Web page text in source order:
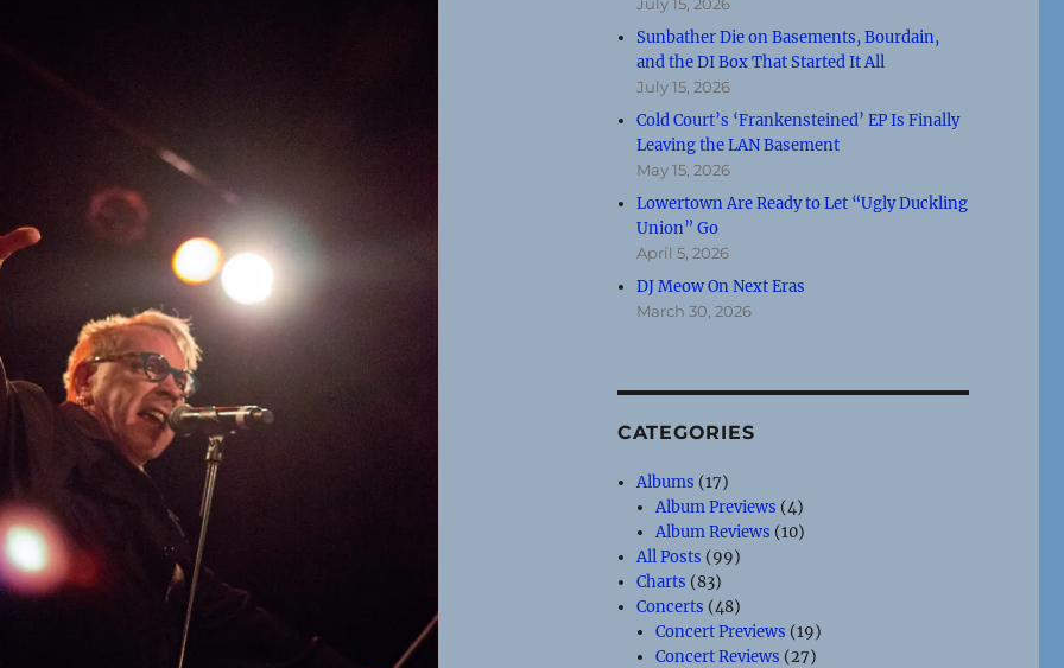
Sunbather Die on Basements, Bourdain,
and the DI Box That Started It All
July 15, 2026
Cold Court’s ‘Frankensteined’ EP Is Finally
Leaving the LAN Basement
May 15, 2026
Lowertown Are Ready to Let “Ugly Duckling
Union” Go
April 5, 2026
DJ Meow On Next Eras
March 30, 2026
CATEGORIES
Albums (17)
Album Previews (4)
Album Reviews (10)
All Posts (99)
Charts (83)
Concerts (48)
Concert Previews (19)
Concert Reviews (27)